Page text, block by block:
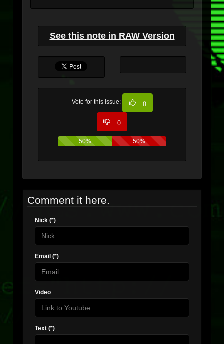
See this note in RAW Version
Vote for this issue: 0
0
50% 50%
Comment it here.
Nick (*)
Email (*)
Video
Text (*)